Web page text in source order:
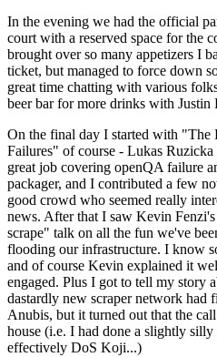
In the evening we had the official
court with a reserved space for the
brought over so many appetizers I
ticket, but managed to force down
great time chatting with various
beer bar for more drinks with Justin
On the final day I started with "The
Failures" of course - Lukas
great job covering openQA failure
packager, and I contributed a few
good crowd who seemed really
news. After that I saw Kevin Fenzi's
scrape" talk on all the fun we've
flooding our infrastructure. I know
and of course Kevin explained it
engaged. Plus I got to tell my story
dastardly new scraper network had
Anubis, but it turned out that the
house (i.e. I had done a slightly
effectively DoS Koji...)